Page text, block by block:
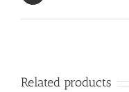
Related products